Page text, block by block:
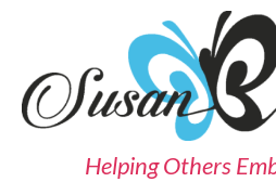
Helping Others